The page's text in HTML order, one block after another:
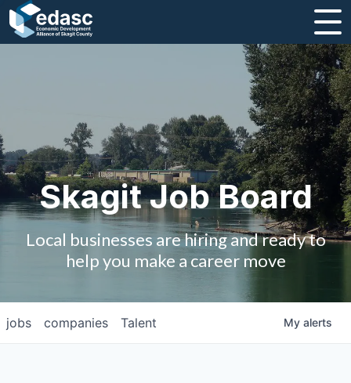
Strategic Plan and Business Guides
Employment
Board of Directors
Contact Us
Skagit Job Board
Local businesses are hiring and ready to
help you make a career move
jobs companies Talent My alerts